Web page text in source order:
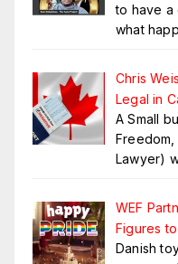
to have a
what
Chris
Legal in
A Small
Freedom,
Lawyer)
WEF
Figures
Danish